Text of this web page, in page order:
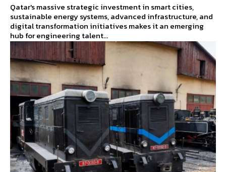
Qatar's massive strategic investment in smart cities,
sustainable energy systems, advanced infrastructure, and
digital transformation initiatives makes it an emerging
hub for engineering talent...